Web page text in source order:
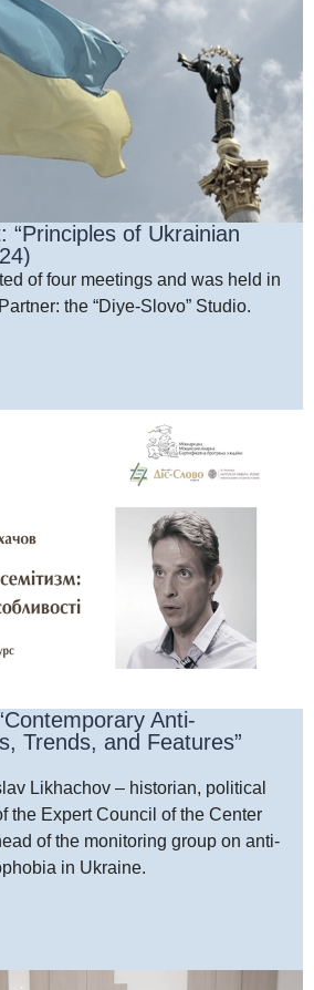
“Principles of Ukrainian
of four meetings and was held in
the “Diye-Slovo” Studio.
Anti-
Trends, and Features”
Likhachov – historian, political
the Expert Council of the Center
of the monitoring group on anti-
in Ukraine.